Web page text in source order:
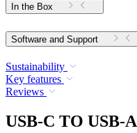
In the Box
Software and Support
Sustainability
Key features
Reviews
USB-C TO USB-A